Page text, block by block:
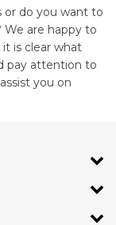
or do you want to
are happy to
is clear what
pay attention to
you on